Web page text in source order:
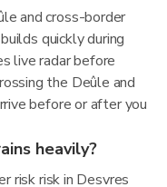
and cross-border
quickly during
live radar before
the Deûle and
before or after you
heavily?
risk risk in Desvres